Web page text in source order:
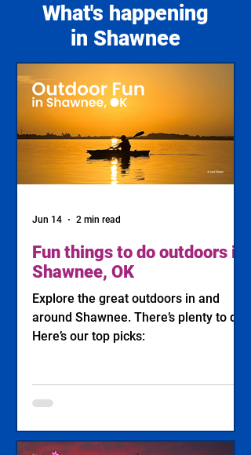
What's happening
in Shawnee
Fun things to do outdoors in
Shawnee, OK
Explore the great outdoors in and
around Shawnee. There’s plenty to do!
Here’s our top picks:
Jun 14 2 min read